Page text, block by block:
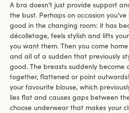
A bra doesn’t just provide support
the bust. Perhaps on occasion
good in the changing room: it has
décolletage, feels stylish and lifts
you want them. Then you come
and all of a sudden that previously
good. The breasts suddenly become
together, flattened or point
your favourite blouse, which
lies flat and causes gaps between
choose underwear that makes your